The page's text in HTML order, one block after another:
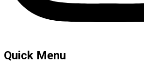
Quick Menu